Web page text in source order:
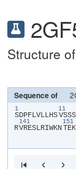
Structure
Sequence of
1
​S​​D​​P​​F​​L​​V​​L​​L​​H​​S​
11
​V​​S​​S​​S​
R​
141
​V​​R​​E​​S​​L​​R​​I​​W​​K​​N​​T​​E​​K​